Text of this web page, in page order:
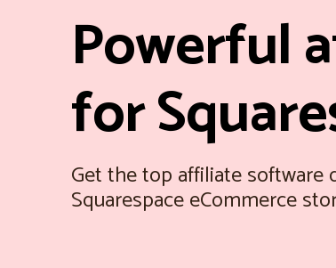
Powerful
for
Get the top affiliate software
Squarespace eCommerce